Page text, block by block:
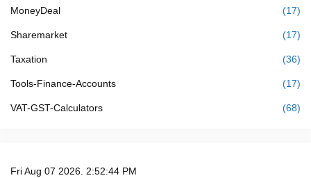
MoneyDeal (17)
Sharemarket (17)
Taxation (36)
Tools-Finance-Accounts (17)
VAT-GST-Calculators (68)
Fri Aug 07 2026. 2:52:45 PM